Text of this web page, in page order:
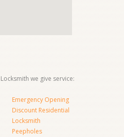
we give service:
Emergency Opening
Discount Residential
Locksmith
Peepholes